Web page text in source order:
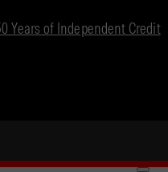
Years of Independent Credit